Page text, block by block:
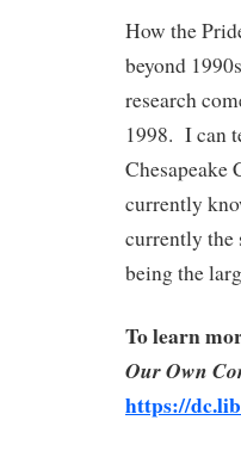
How the
beyond
research
1998. I can
Chesapeake
currently
currently the
being the
To learn
Our Own
https://